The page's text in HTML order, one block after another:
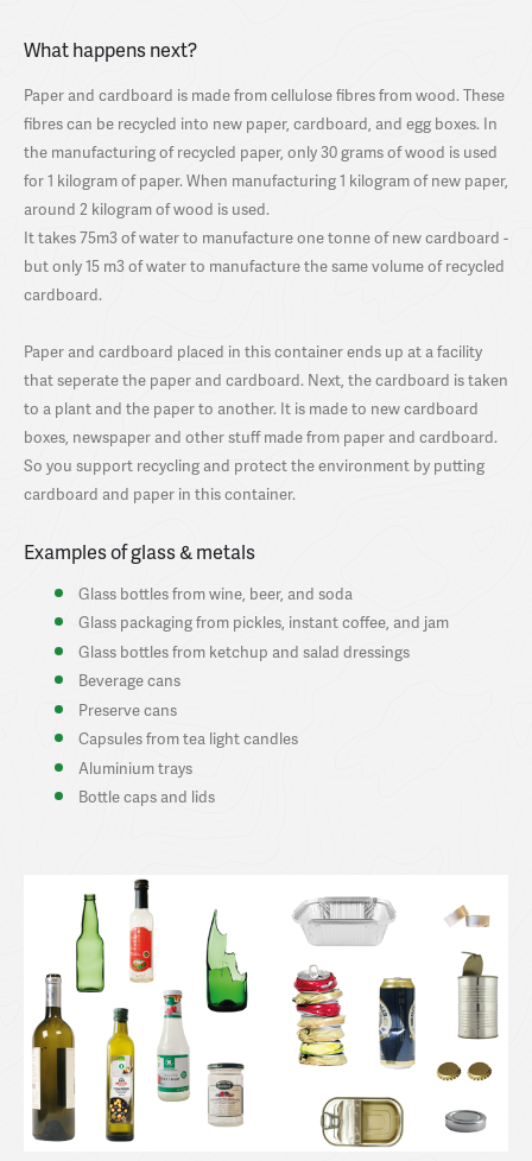
What happens next?
Paper and cardboard is made from cellulose fibres from wood. These
fibres can be recycled into new paper, cardboard, and egg boxes. In
the manufacturing of recycled paper, only 30 grams of wood is used
for 1 kilogram of paper. When manufacturing 1 kilogram of new paper,
around 2 kilogram of wood is used.
It takes 75m3 of water to manufacture one tonne of new cardboard -
but only 15 m3 of water to manufacture the same volume of recycled
cardboard.
Paper and cardboard placed in this container ends up at a facility
that seperate the paper and cardboard. Next, the cardboard is taken
to a plant and the paper to another. It is made to new cardboard
boxes, newspaper and other stuff made from paper and cardboard.
So you support recycling and protect the environment by putting
cardboard and paper in this container.
Examples of glass & metals
Glass bottles from wine, beer, and soda
Glass packaging from pickles, instant coffee, and jam
Glass bottles from ketchup and salad dressings
Beverage cans
Preserve cans
Capsules from tea light candles
Aluminium trays
Bottle caps and lids